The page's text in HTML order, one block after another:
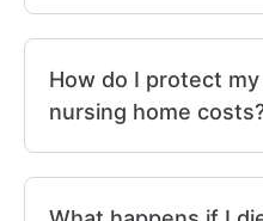
How do I protect
nursing home